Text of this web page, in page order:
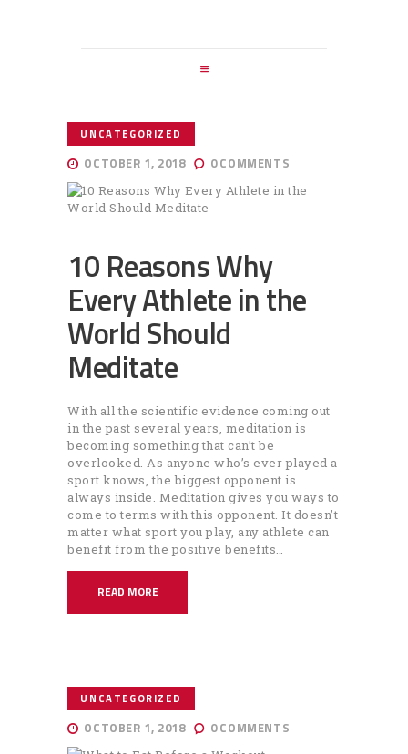
BLOG
ENGLISH
UNCATEGORIZED
OCTOBER 1, 2018 0COMMENTS
10 Reasons Why
Every Athlete in the
World Should
Meditate
With all the scientific evidence coming out
in the past several years, meditation is
becoming something that can’t be
overlooked. As anyone who’s ever played a
sport knows, the biggest opponent is
always inside. Meditation gives you ways to
come to terms with this opponent. It doesn’t
matter what sport you play, any athlete can
benefit from the positive benefits…
READ MORE
UNCATEGORIZED
OCTOBER 1, 2018 0COMMENTS